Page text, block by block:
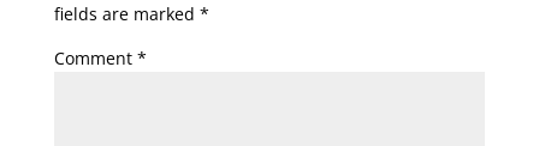
fields are marked *
Comment *